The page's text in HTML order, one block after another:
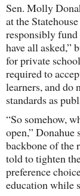
Sen. Molly
at the
responsibly
have all asked,”
for private
required to
learners, and do
standards as
“So somehow,
open,”
backbone of the
told to tighten
preference
education while